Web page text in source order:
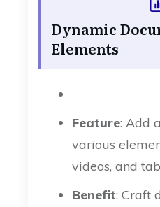
Dynamic
Elements
Feature: Add
various
videos, and
Benefit: Craft